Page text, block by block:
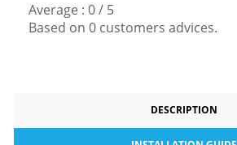
Average : 0/ 5
Based on 0 customers advices.
DESCRIPTION